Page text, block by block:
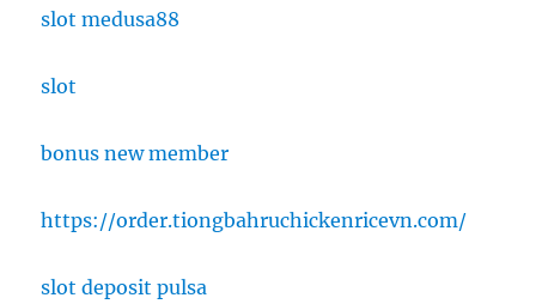
slot medusa88
slot
bonus new member
https://order.tiongbahruchickenricevn.com/
slot deposit pulsa